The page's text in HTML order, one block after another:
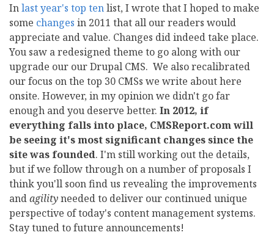
Inlast year's top tenlist, I wrote that I hoped to make
some changes in 2011 that all our readers would
appreciate and value. Changes did indeed take place.
You saw a redesigned theme to go along with our
upgrade our our Drupal CMS. We also recalibrated
our focus on the top 30 CMSs we write about here
onsite. However, in my opinion we didn't go far
enough and you deserve better. In 2012, if
everything falls into place, CMSReport.com will
be seeing it's most significant changes since the
site was founded. I'm still working out the details,
but if we follow through on a number of proposals I
think you'll soon find us revealing the improvements
andagilityneeded to deliver our continued unique
perspective of today's content management systems.
Stay tuned to future announcements!